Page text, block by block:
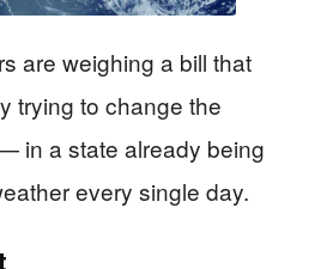
are weighing a bill that
trying to change the
in a state already being
every single day.